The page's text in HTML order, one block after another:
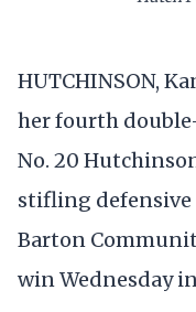
HUTCHINSON,
her fourth
No. 20
stifling
Barton
win Wednesday